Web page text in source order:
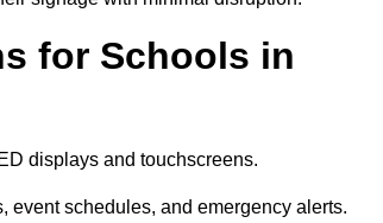
for Schools in
displays and touchscreens.
event schedules, and emergency alerts.